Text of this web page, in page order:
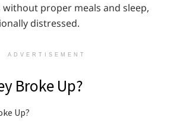
proper meals and sleep,
distressed.
ADVERTISEMENT
Broke Up?